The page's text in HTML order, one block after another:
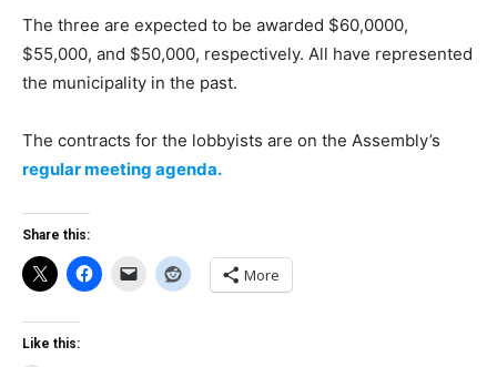
The three are expected to be awarded $60,0000,
$55,000, and $50,000, respectively. All have represented
the municipality in the past.
The contracts for the lobbyists are on the Assembly’s
regular meeting agenda.
Share this:
More
Like this: